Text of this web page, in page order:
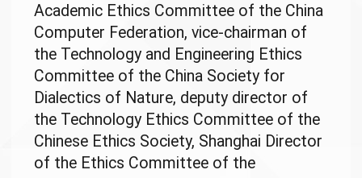
Academic Ethics Committee of the China
Computer Federation, vice-chairman of
the Technology and Engineering Ethics
Committee of the China Society for
Dialectics of Nature, deputy director of
the Technology Ethics Committee of the
Chinese Ethics Society, Shanghai Director
of the Ethics Committee of the